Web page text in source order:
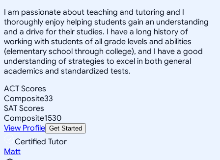
I am passionate about teaching and tutoring and I
thoroughly enjoy helping students gain an understanding
and a drive for their studies. I have a long history of
working with students of all grade levels and abilities
(elementary school through college), and I have a good
understanding of strategies to excel in both general
academics and standardized tests.
ACT Scores
Composite33
SAT Scores
Composite1530
View Profile Get Started
Certified Tutor
Matt